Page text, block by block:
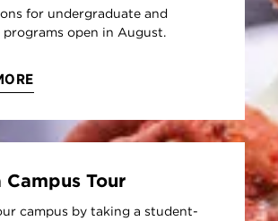
for undergraduate and
open in August.
Campus Tour
campus by taking a student-